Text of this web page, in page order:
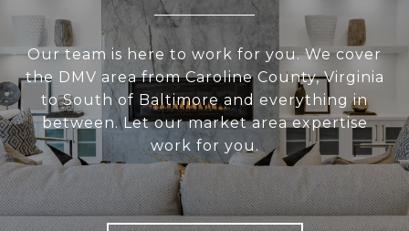
Our team is here to work for you. We cover
the DMV area from Caroline County, Virginia
to South of Baltimore and everything in
between. Let our market area expertise
work for you.